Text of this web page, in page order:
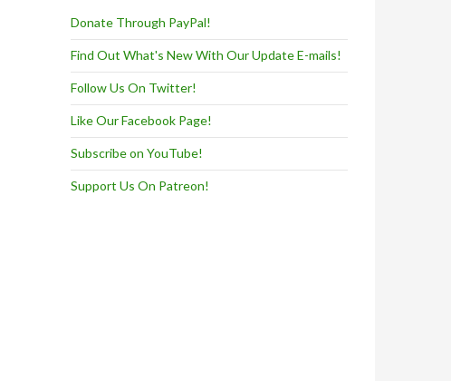
Donate Through PayPal!
Find Out What's New With Our Update E-mails!
Follow Us On Twitter!
Like Our Facebook Page!
Subscribe on YouTube!
Support Us On Patreon!